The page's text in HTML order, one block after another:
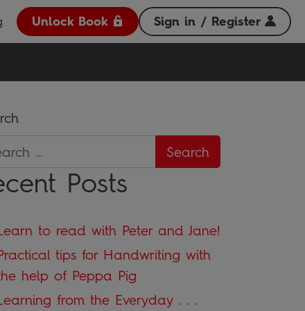
Unlock Book Sign in / Register
Posts
to read with Peter and Jane!
tips for Handwriting with
help of Peppa Pig
from the Everyday . . .